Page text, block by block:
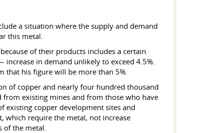
a situation where the supply and demand
this metal.
of their products includes a certain
in demand unlikely to exceed 4.5%.
that his figure will be more than 5%.
of copper and nearly four hundred thousand
existing mines and from those who have
existing copper development sites and
which require the metal, not increase
of the metal.